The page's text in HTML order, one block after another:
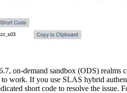
on-demand sandbox (ODS) realms
work. If you use SLAS hybrid
short code to resolve the issue.